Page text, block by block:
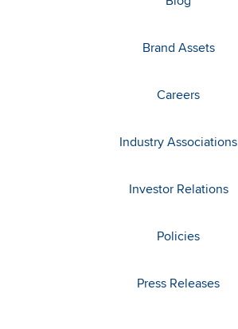
Brand Assets
Careers
Industry Associations
Investor Relations
Policies
Press Releases